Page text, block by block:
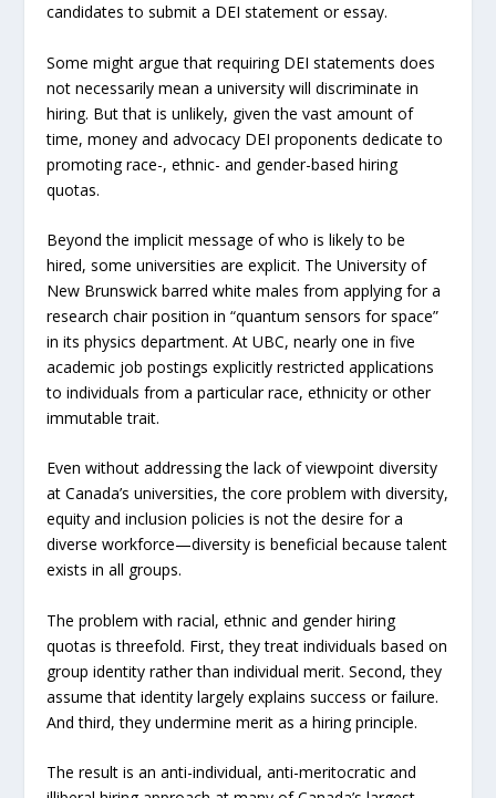
candidates to submit a DEI statement or essay.
Some might argue that requiring DEI statements does
not necessarily mean a university will discriminate in
hiring. But that is unlikely, given the vast amount of
time, money and advocacy DEI proponents dedicate to
promoting race-, ethnic- and gender-based hiring
quotas.
Beyond the implicit message of who is likely to be
hired, some universities are explicit. The University of
New Brunswick barred white males from applying for a
research chair position in “quantum sensors for space”
in its physics department. At UBC, nearly one in five
academic job postings explicitly restricted applications
to individuals from a particular race, ethnicity or other
immutable trait.
Even without addressing the lack of viewpoint diversity
at Canada’s universities, the core problem with diversity,
equity and inclusion policies is not the desire for a
diverse workforce—diversity is beneficial because talent
exists in all groups.
The problem with racial, ethnic and gender hiring
quotas is threefold. First, they treat individuals based on
group identity rather than individual merit. Second, they
assume that identity largely explains success or failure.
And third, they undermine merit as a hiring principle.
The result is an anti-individual, anti-meritocratic and